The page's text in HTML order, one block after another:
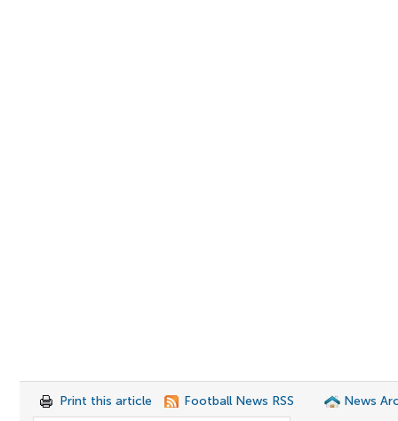
Print this article Football News RSS News